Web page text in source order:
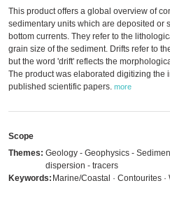
This product offers a global overview of
sedimentary units which are deposited or
bottom currents. They refer to the
grain size of the sediment. Drifts refer to
but the word 'drift' reflects the
The product was elaborated digitizing the
published scientific papers. more
Scope
Themes: Geology - Geophysics -
dispersion - tracers
Keywords: Marine/Coastal · Contourites